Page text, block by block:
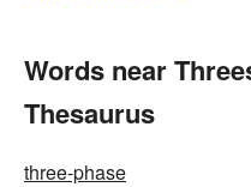
Words near
Thesaurus
three-phase